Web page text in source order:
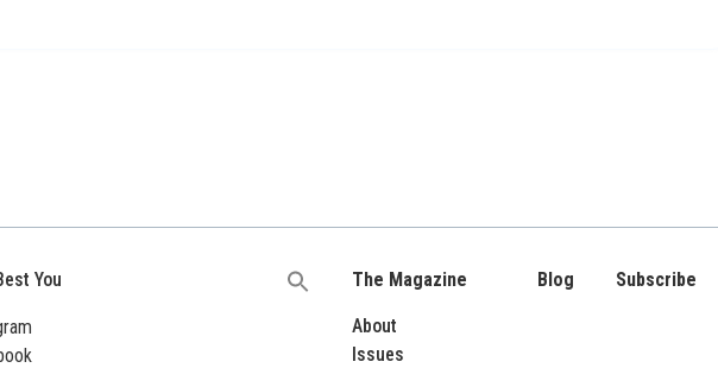
You
Search
The Magazine
About
Issues
Blog Subscribe